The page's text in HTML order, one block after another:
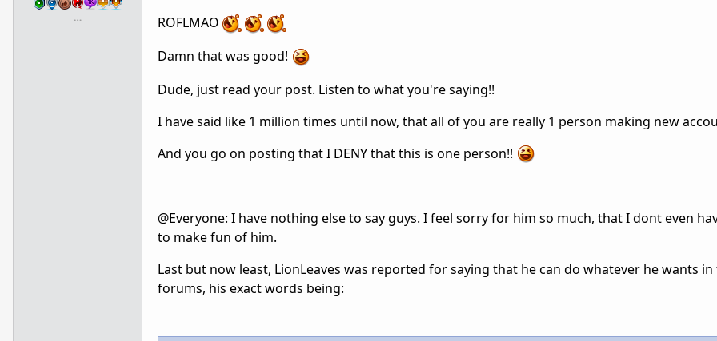
…
ROFLMAO
Damn that was good!
Dude, just read your post. Listen to what you're saying!!
I have said like 1 million times until now, that all of you are really 1 person making new
And you go on posting that I DENY that this is one person!!
@Everyone: I have nothing else to say guys. I feel sorry for him so much, that I dont even
to make fun of him.
Last but now least, LionLeaves was reported for saying that he can do whatever he wants in
forums, his exact words being: